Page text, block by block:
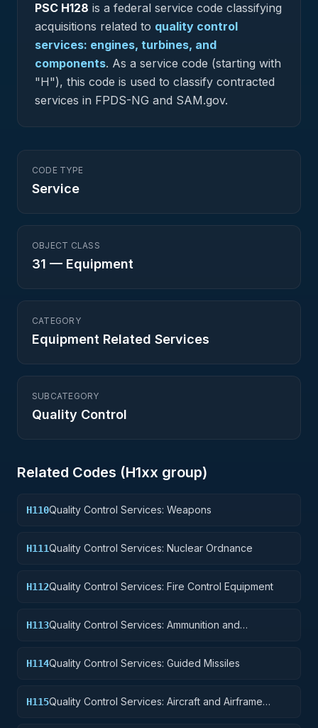
PSC H128 is a federal service code classifying
acquisitions related to quality control
services: engines, turbines, and
components. As a service code (starting with
"H"), this code is used to classify contracted
services in FPDS-NG and SAM.gov.
CODE TYPE
Service
OBJECT CLASS
31 — Equipment
CATEGORY
Equipment Related Services
SUBCATEGORY
Quality Control
Related Codes (H1xx group)
H110Quality Control Services: Weapons
H111Quality Control Services: Nuclear Ordnance
H112Quality Control Services: Fire Control Equipment
H113Quality Control Services: Ammunition and
H114Quality Control Services: Guided Missiles
H115Quality Control Services: Aircraft and Airframe